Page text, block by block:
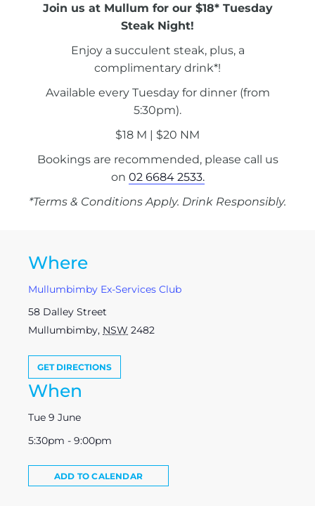
Join us at Mullum for our $18* Tuesday
Steak Night!
Enjoy a succulent steak, plus, a
complimentary drink*!
Available every Tuesday for dinner (from
5:30pm).
$18 M | $20 NM
Bookings are recommended, please call us
on 02 6684 2533.
*Terms & Conditions Apply. Drink Responsibly.
Where
Mullumbimby Ex-Services Club
58 Dalley Street
Mullumbimby, NSW 2482
GET DIRECTIONS
When
Tue 9 June
5:30pm - 9:00pm
ADD TO CALENDAR